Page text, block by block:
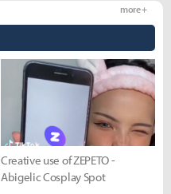
more +
Creative use of ZEPETO -
Abigelic Cosplay Spot